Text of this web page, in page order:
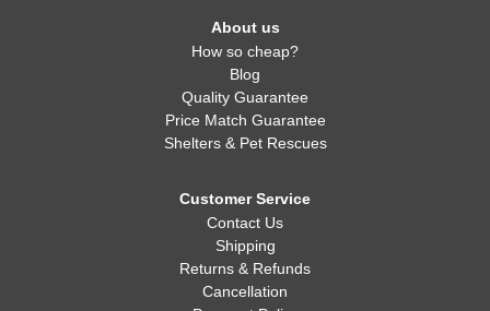
About us
How so cheap?
Blog
Quality Guarantee
Price Match Guarantee
Shelters & Pet Rescues
Customer Service
Contact Us
Shipping
Returns & Refunds
Cancellation